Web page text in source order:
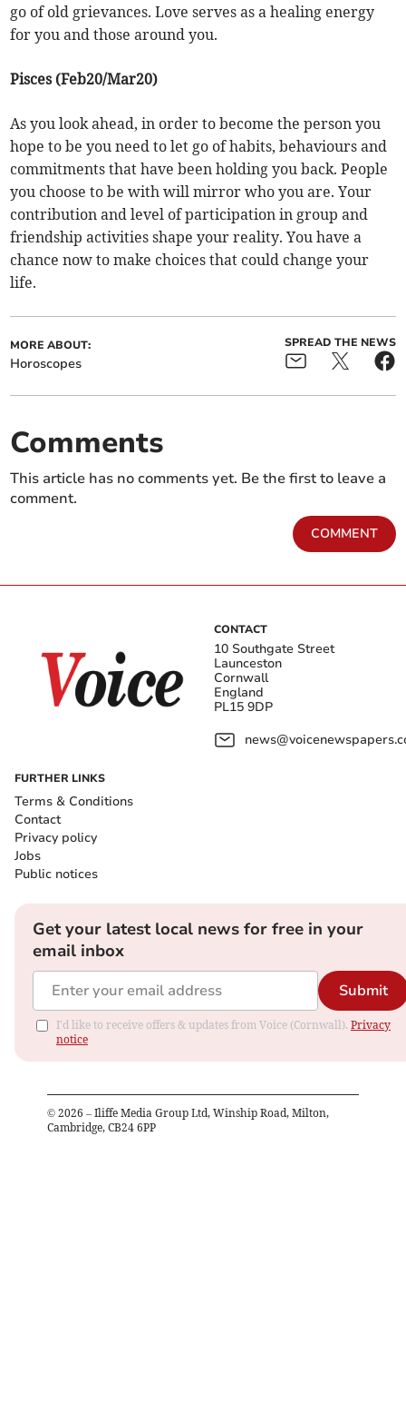
go of old grievances. Love serves as a healing energy
for you and those around you.
Pisces (Feb20/Mar20)
As you look ahead, in order to become the person you
hope to be you need to let go of habits, behaviours and
commitments that have been holding you back. People
you choose to be with will mirror who you are. Your
contribution and level of participation in group and
friendship activities shape your reality. You have a
chance now to make choices that could change your
life.
MORE ABOUT:
Horoscopes
SPREAD THE NEWS
Comments
This article has no comments yet. Be the first to leave a
comment.
COMMENT
CONTACT
10 Southgate Street
Launceston
Cornwall
England
PL15 9DP
FURTHER LINKS
Terms & Conditions
Contact
Privacy policy
Jobs
Public notices
Get your latest local news for free in your
email inbox
Submit
I'd like to receive offers & updates from Voice (Cornwall). Privacy
notice
© 2026 – Iliffe Media Group Ltd, Winship Road, Milton,
Cambridge, CB24 6PP